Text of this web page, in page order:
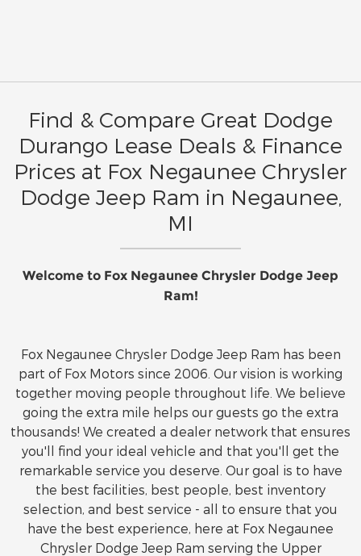
Find & Compare Great Dodge
Durango Lease Deals & Finance
Prices at Fox Negaunee Chrysler
Dodge Jeep Ram in Negaunee,
MI
Welcome to Fox Negaunee Chrysler Dodge Jeep
Ram!
Fox Negaunee Chrysler Dodge Jeep Ram has been
part of Fox Motors since 2006. Our vision is working
together moving people throughout life. We believe
going the extra mile helps our guests go the extra
thousands! We created a dealer network that ensures
you'll find your ideal vehicle and that you'll get the
remarkable service you deserve. Our goal is to have
the best facilities, best people, best inventory
selection, and best service - all to ensure that you
have the best experience, here at Fox Negaunee
Chrysler Dodge Jeep Ram serving the Upper